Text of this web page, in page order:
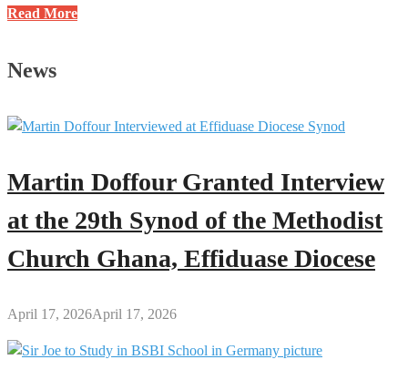
BECE
Selection:
Asked
and
Answers
Read More
News
Martin Doffour Granted Interview
at the 29th Synod of the Methodist
Church Ghana, Effiduase Diocese
April 17, 2026April 17, 2026